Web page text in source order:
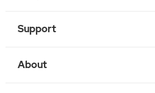
Support
About